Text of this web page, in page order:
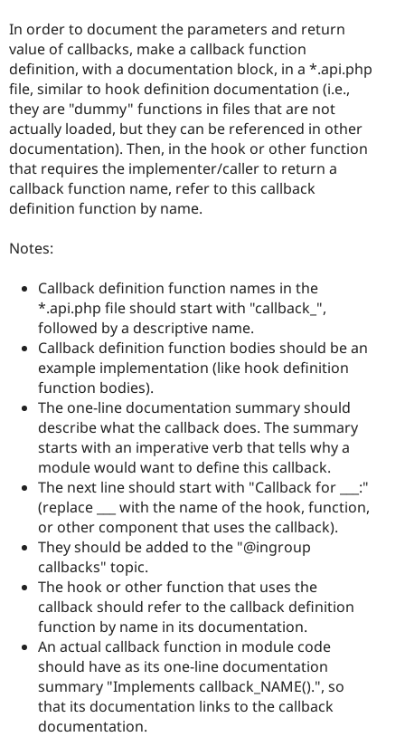
In order to document the parameters and return
value of callbacks, make a callback function
definition, with a documentation block, in a *.api.php
file, similar to hook definition documentation (i.e.,
they are "dummy" functions in files that are not
actually loaded, but they can be referenced in other
documentation). Then, in the hook or other function
that requires the implementer/caller to return a
callback function name, refer to this callback
definition function by name.
Notes:
Callback definition function names in the
*.api.php file should start with "callback_",
followed by a descriptive name.
Callback definition function bodies should be an
example implementation (like hook definition
function bodies).
The one-line documentation summary should
describe what the callback does. The summary
starts with an imperative verb that tells why a
module would want to define this callback.
The next line should start with "Callback for ___:"
(replace ___ with the name of the hook, function,
or other component that uses the callback).
They should be added to the "@ingroup
callbacks" topic.
The hook or other function that uses the
callback should refer to the callback definition
function by name in its documentation.
An actual callback function in module code
should have as its one-line documentation
summary "Implements callback_NAME().", so
that its documentation links to the callback
documentation.